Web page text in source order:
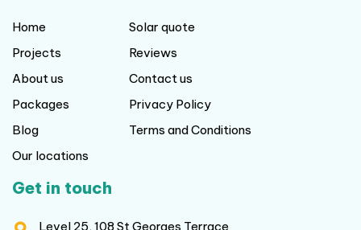
Home
Projects
About us
Packages
Blog
Our locations
Solar quote
Reviews
Contact us
Privacy Policy
Terms and Conditions
Get in touch
Level 25, 108 St Georges Terrace